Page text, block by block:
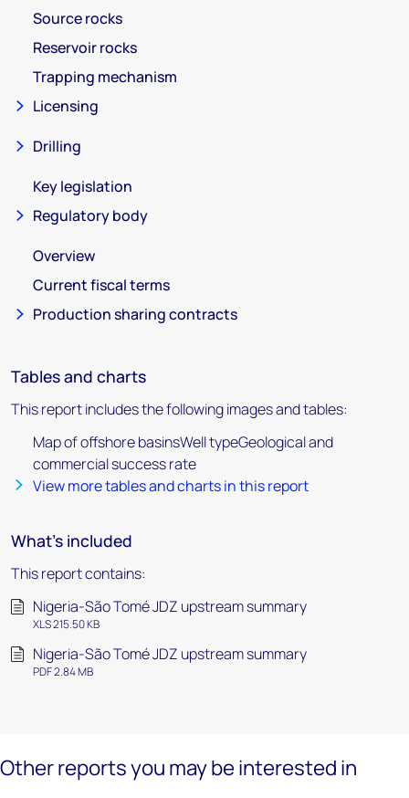
Source rocks
Reservoir rocks
Trapping mechanism
Licensing
Drilling
Key legislation
Regulatory body
Overview
Current fiscal terms
Production sharing contracts
Tables and charts
This report includes the following images and tables:
Map of offshore basinsWell typeGeological and
commercial success rate
View more tables and charts in this report
What's included
This report contains:
Nigeria-São Tomé JDZ upstream summary
XLS 215.50 KB
Nigeria-São Tomé JDZ upstream summary
PDF 2.84 MB
Other reports you may be interested in